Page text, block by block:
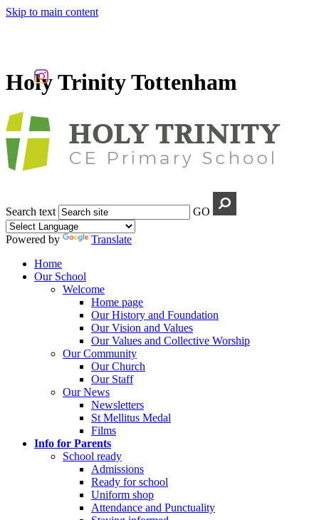
Skip to main content
Holy Trinity Tottenham
Search text GO
Powered by
Translate
Home
Our School
Welcome
Home page
Our History and Foundation
Our Vision and Values
Our Values and Collective Worship
Our Community
Our Church
Our Staff
Our News
Newsletters
St Mellitus Medal
Films
Info for Parents
School ready
Admissions
Ready for school
Uniform shop
Attendance and Punctuality